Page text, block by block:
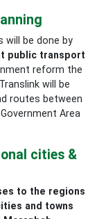
will be done by
public transport
reform the
Translink will be
routes between
Area
cities &
to the regions
and towns